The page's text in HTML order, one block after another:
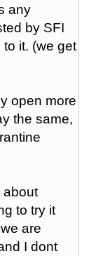
any
by SFI
it. (we get
open more
the same,
about
to try it
are
I dont